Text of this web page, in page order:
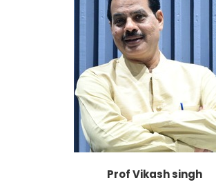
Prof Vikash singh